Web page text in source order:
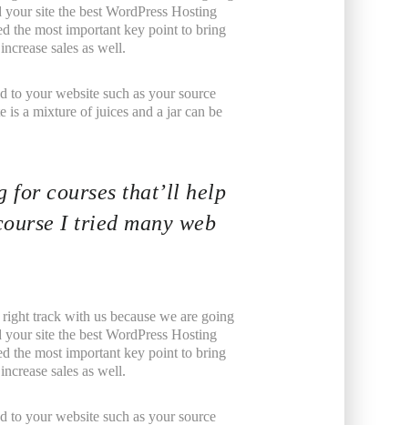
site the best WordPress Hosting
the most important key point to bring
sales as well.
to your website such as your source
is a mixture of juices and a jar can be
for courses that’ll help
I tried many web
track with us because we are going
site the best WordPress Hosting
the most important key point to bring
sales as well.
to your website such as your source